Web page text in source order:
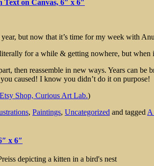
on Canvas, 6″ x 6″
but now that it’s time for my week with
for a while & getting nowhere, but when
then reassemble in new ways. Years can
caused! I know you didn’t do it on purpose!
Shop, Curious Art Lab.)
, Paintings, Uncategorized and taggedA
x 6″